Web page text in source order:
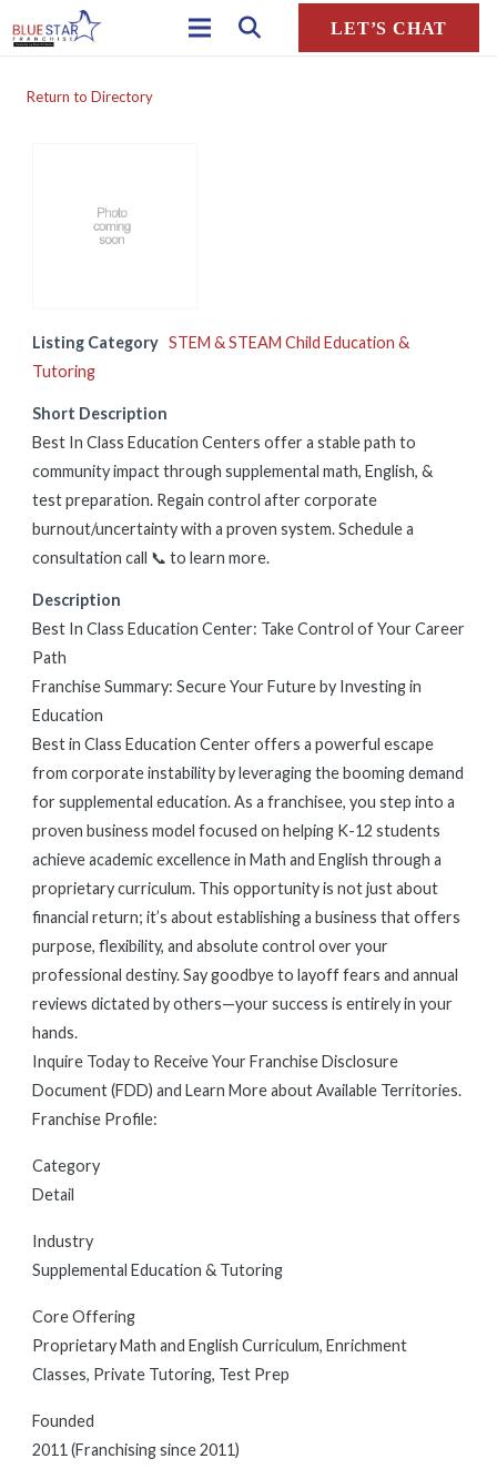
LET’S CHAT
Return to Directory
Listing Category STEM & STEAM Child Education &
Tutoring
Short Description
Best In Class Education Centers offer a stable path to
community impact through supplemental math, English, &
test preparation. Regain control after corporate
burnout/uncertainty with a proven system. Schedule a
consultation call 📞 to learn more.
Description
Best In Class Education Center: Take Control of Your Career
Path
Franchise Summary: Secure Your Future by Investing in
Education
Best in Class Education Center offers a powerful escape
from corporate instability by leveraging the booming demand
for supplemental education. As a franchisee, you step into a
proven business model focused on helping K-12 students
achieve academic excellence in Math and English through a
proprietary curriculum. This opportunity is not just about
financial return; it’s about establishing a business that offers
purpose, flexibility, and absolute control over your
professional destiny. Say goodbye to layoff fears and annual
reviews dictated by others—your success is entirely in your
hands.
Inquire Today to Receive Your Franchise Disclosure
Document (FDD) and Learn More about Available Territories.
Franchise Profile:
Category
Detail
Industry
Supplemental Education & Tutoring
Core Offering
Proprietary Math and English Curriculum, Enrichment
Classes, Private Tutoring, Test Prep
Founded
2011 (Franchising since 2011)